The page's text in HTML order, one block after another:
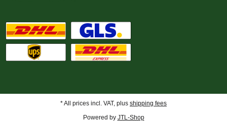
* All prices incl. VAT, plus shipping fees
Powered by JTL-Shop